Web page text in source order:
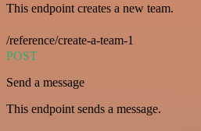
This endpoint creates a new team.
/reference/create-a-team-1
POST
Send a message
This endpoint sends a message.